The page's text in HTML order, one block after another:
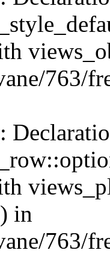
763/
in
763/